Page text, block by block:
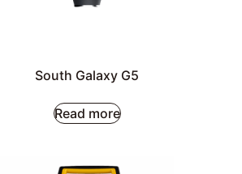
South Galaxy G5
Read more